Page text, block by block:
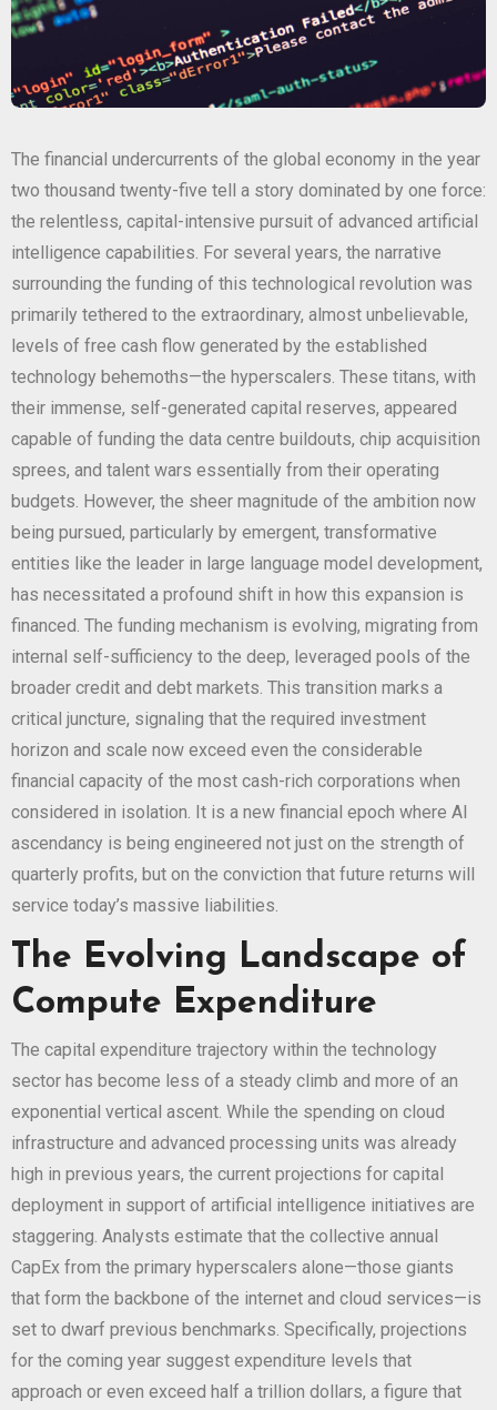
The financial undercurrents of the global economy in the year
two thousand twenty-five tell a story dominated by one force:
the relentless, capital-intensive pursuit of advanced artificial
intelligence capabilities. For several years, the narrative
surrounding the funding of this technological revolution was
primarily tethered to the extraordinary, almost unbelievable,
levels of free cash flow generated by the established
technology behemoths—the hyperscalers. These titans, with
their immense, self-generated capital reserves, appeared
capable of funding the data centre buildouts, chip acquisition
sprees, and talent wars essentially from their operating
budgets. However, the sheer magnitude of the ambition now
being pursued, particularly by emergent, transformative
entities like the leader in large language model development,
has necessitated a profound shift in how this expansion is
financed. The funding mechanism is evolving, migrating from
internal self-sufficiency to the deep, leveraged pools of the
broader credit and debt markets. This transition marks a
critical juncture, signaling that the required investment
horizon and scale now exceed even the considerable
financial capacity of the most cash-rich corporations when
considered in isolation. It is a new financial epoch where AI
ascendancy is being engineered not just on the strength of
quarterly profits, but on the conviction that future returns will
service today’s massive liabilities.
The Evolving Landscape of
Compute Expenditure
The capital expenditure trajectory within the technology
sector has become less of a steady climb and more of an
exponential vertical ascent. While the spending on cloud
infrastructure and advanced processing units was already
high in previous years, the current projections for capital
deployment in support of artificial intelligence initiatives are
staggering. Analysts estimate that the collective annual
CapEx from the primary hyperscalers alone—those giants
that form the backbone of the internet and cloud services—is
set to dwarf previous benchmarks. Specifically, projections
for the coming year suggest expenditure levels that
approach or even exceed half a trillion dollars, a figure that